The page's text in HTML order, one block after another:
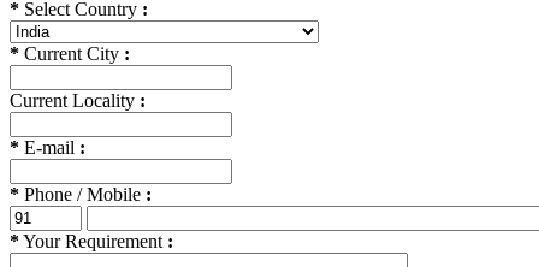
* Select Country :
* Current City :
Current Locality :
* E-mail :
* Phone / Mobile :
*Your Requirement :